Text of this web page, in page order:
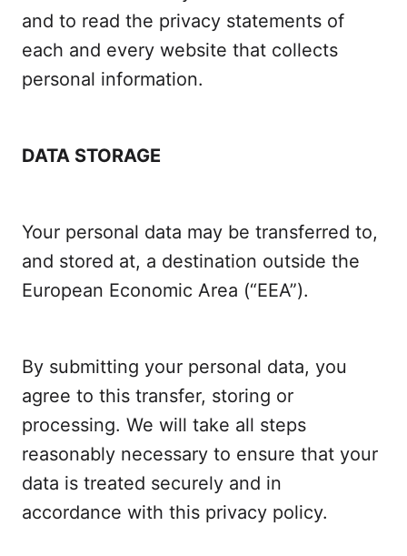
and to read the privacy statements of
each and every website that collects
personal information.
DATA STORAGE
Your personal data may be transferred to,
and stored at, a destination outside the
European Economic Area (“EEA”).
By submitting your personal data, you
agree to this transfer, storing or
processing. We will take all steps
reasonably necessary to ensure that your
data is treated securely and in
accordance with this privacy policy.